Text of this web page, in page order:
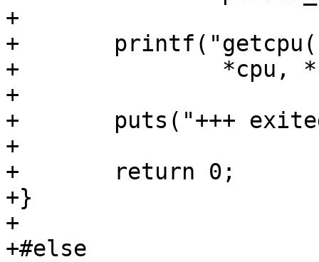
+
+	printf("getcpu([%u], [%u], %p) = 0\n",
+		*cpu, *node, tcache);
+
+	puts("+++ exited with 0 +++");
+
+	return 0;
+}
+
+#else